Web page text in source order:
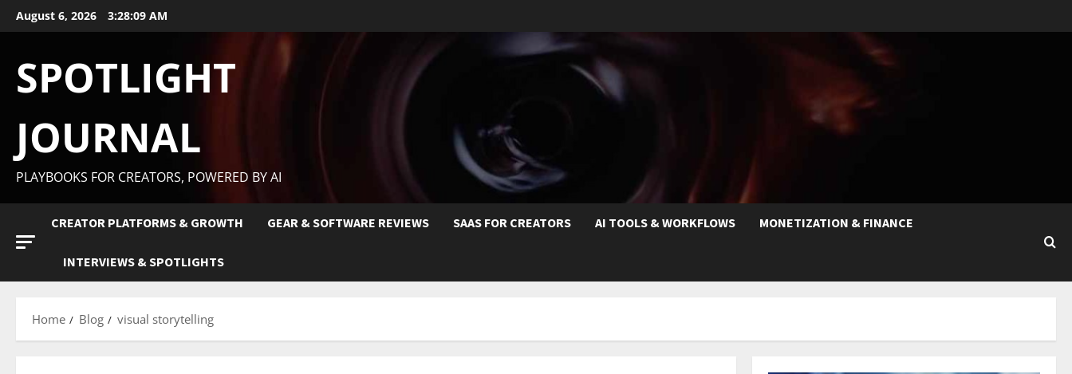
August 6, 2026 3:28:10 AM
SPOTLIGHT
JOURNAL
PLAYBOOKS FOR CREATORS, POWERED BY AI
CREATOR PLATFORMS & GROWTH GEAR & SOFTWARE REVIEWS SAAS FOR CREATORS AI TOOLS & WORKFLOWS MONETIZATION & FINANCE
INTERVIEWS & SPOTLIGHTS
Home Blog visual storytelling